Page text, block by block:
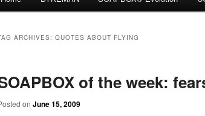
ARCHIVES: QUOTES ABOUT FLYING
of the week:
on June 15, 2009